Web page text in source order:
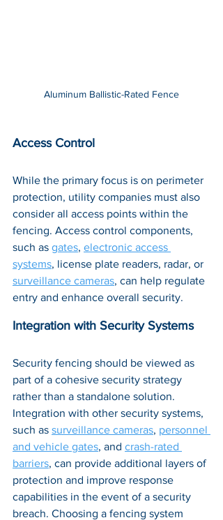
Aluminum Ballistic-Rated Fence
Access Control
While the primary focus is on perimeter
protection, utility companies must also
consider all access points within the
fencing. Access control components,
such as gates, electronic access
systems, license plate readers, radar, or
surveillance cameras, can help regulate
entry and enhance overall security.
Integration with Security Systems
Security fencing should be viewed as
part of a cohesive security strategy
rather than a standalone solution.
Integration with other security systems,
such as surveillance cameras, personnel
and vehicle gates, and crash-rated
barriers, can provide additional layers of
protection and improve response
capabilities in the event of a security
breach. Choosing a fencing system